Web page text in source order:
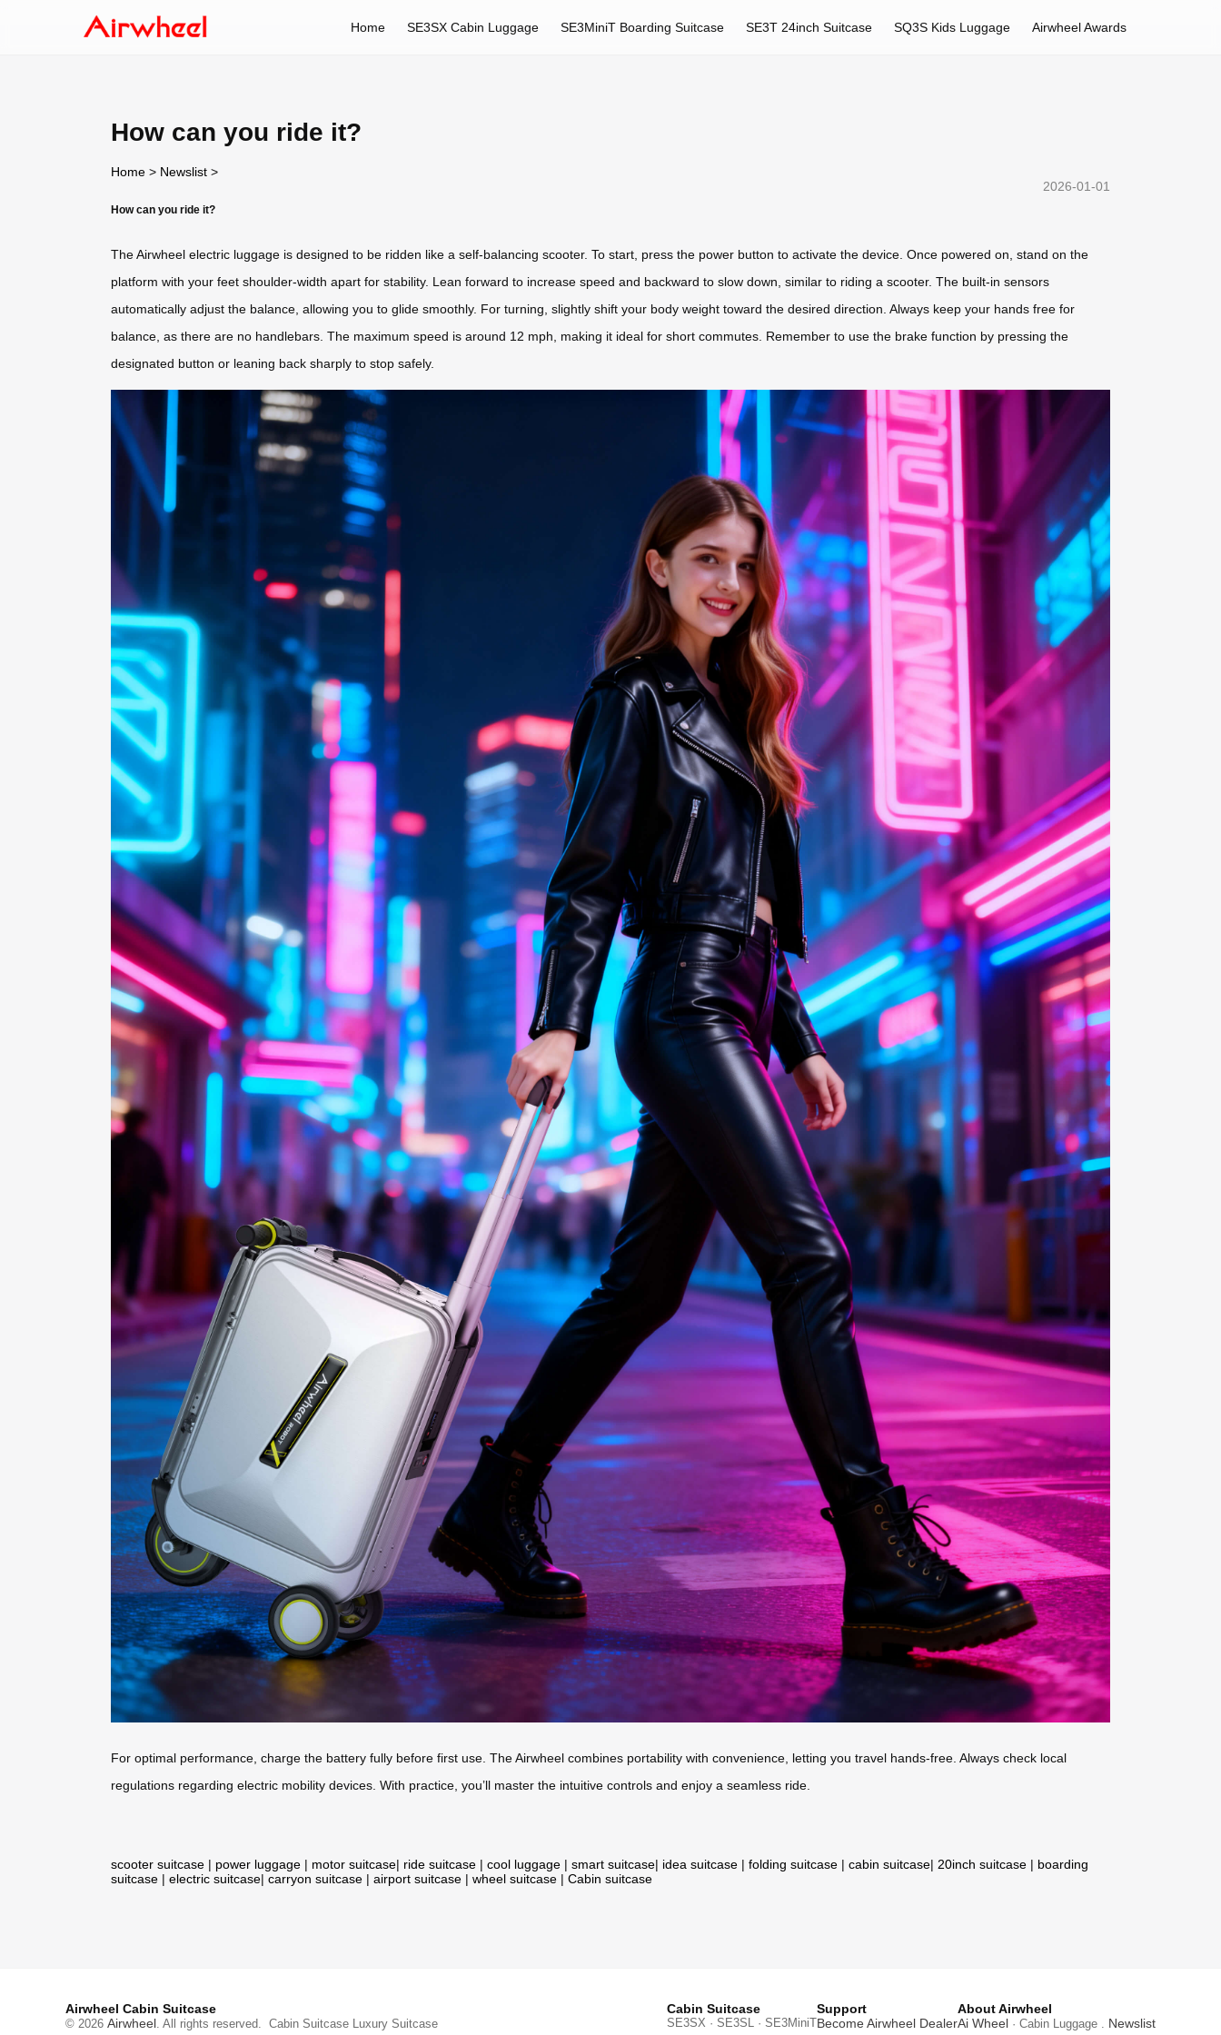
Home SE3SX Cabin Luggage SE3MiniT Boarding Suitcase SE3T 24inch Suitcase SQ3S Kids Luggage Airwheel Awards
How can you ride it?
Home > Newslist >
2026-01-01
How can you ride it?
The Airwheel electric luggage is designed to be ridden like a self-balancing scooter. To start, press the power button to activate the device. Once powered on, stand on the
platform with your feet shoulder-width apart for stability. Lean forward to increase speed and backward to slow down, similar to riding a scooter. The built-in sensors
automatically adjust the balance, allowing you to glide smoothly. For turning, slightly shift your body weight toward the desired direction. Always keep your hands free for
balance, as there are no handlebars. The maximum speed is around 12 mph, making it ideal for short commutes. Remember to use the brake function by pressing the
designated button or leaning back sharply to stop safely.
For optimal performance, charge the battery fully before first use. The Airwheel combines portability with convenience, letting you travel hands-free. Always check local
regulations regarding electric mobility devices. With practice, you’ll master the intuitive controls and enjoy a seamless ride.
scooter suitcase | power luggage | motor suitcase| ride suitcase | cool luggage | smart suitcase| idea suitcase | folding suitcase | cabin suitcase| 20inch suitcase | boarding
suitcase | electric suitcase| carryon suitcase | airport suitcase | wheel suitcase | Cabin suitcase
Airwheel Cabin Suitcase
© 2026 Airwheel . All rights reserved. Cabin Suitcase Luxury Suitcase
Cabin Suitcase
SE3SX · SE3SL · SE3MiniT
Support
Become Airwheel Dealer
About Airwheel
Ai Wheel · Cabin Luggage . Newslist